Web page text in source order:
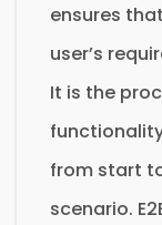
ensures
user’s
It is the
from start
scenario.